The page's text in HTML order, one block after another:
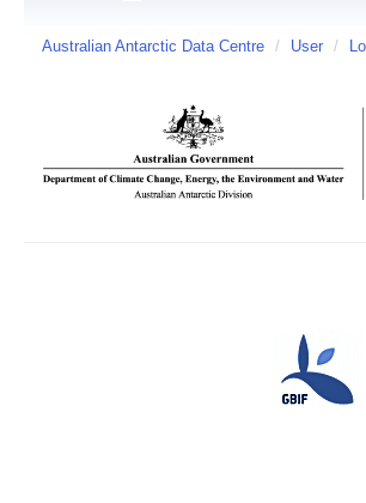
Australian Antarctic Data Centre / User /